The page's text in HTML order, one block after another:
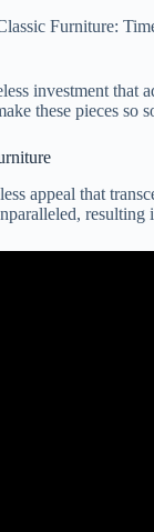
Furniture:
investment that
these pieces
appeal that